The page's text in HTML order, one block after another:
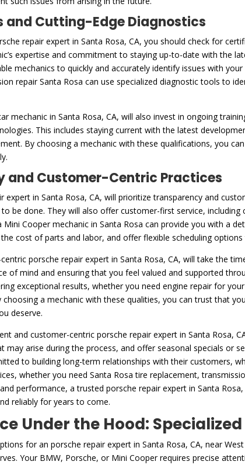
Cutting-Edge Diagnostics
repair expert in Santa Rosa, CA, you should check for
expertise and commitment to staying up-to-date with the
mechanics to quickly and accurately identify issues with
repair Santa Rosa can use specialized diagnostic tools to
mechanic in Santa Rosa, CA, will also invest in ongoing
This includes staying current with the latest
By choosing a mechanic with these qualifications, you
and Customer-Centric Practices
expert in Santa Rosa, CA, will prioritize transparency and
be done. They will also offer customer-first service,
Mini Cooper mechanic in Santa Rosa can provide you with a
cost of parts and labor, and offer flexible scheduling
porsche repair expert in Santa Rosa, CA, will take the
of mind and ensuring that you feel valued and supported
exceptional results, whether you need engine repair for
choosing a mechanic with these qualities, you can trust that
deserve.
and customer-centric porsche repair expert in Santa Rosa,
may arise during the process, and offer seasonal specials or
to building long-term relationships with their customers,
whether you need Santa Rosa tire replacement,
performance, a trusted porsche repair expert in Santa
reliably for years to come.
Under the Hood: Specialized
for an porsche repair expert in Santa Rosa, CA, near
Your BMW, Porsche, or Mini Cooper requires precise